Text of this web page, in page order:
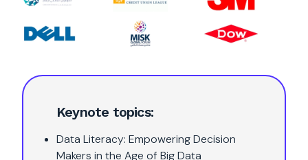
Keynote topics:
Data Literacy: Empowering Decision
Makers in the Age of Big Data